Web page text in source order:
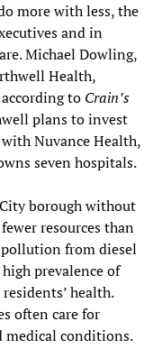
more with less, the
and in
Michael Dowling,
Health,
to Crain’s
plans to invest
Nuvance Health,
seven hospitals.
borough without
resources than
pollution from diesel
prevalence of
health.
often care for
medical conditions.